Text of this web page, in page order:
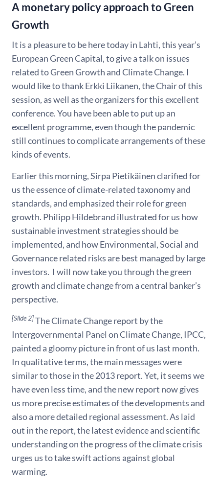
A monetary policy approach to Green
Growth
It is a pleasure to be here today in Lahti, this year’s
European Green Capital, to give a talk on issues
related to Green Growth and Climate Change. I
would like to thank Erkki Liikanen, the Chair of this
session, as well as the organizers for this excellent
conference. You have been able to put up an
excellent programme, even though the pandemic
still continues to complicate arrangements of these
kinds of events.
Earlier this morning, Sirpa Pietikäinen clarified for
us the essence of climate-related taxonomy and
standards, and emphasized their role for green
growth. Philipp Hildebrand illustrated for us how
sustainable investment strategies should be
implemented, and how Environmental, Social and
Governance related risks are best managed by large
investors. I will now take you through the green
growth and climate change from a central banker’s
perspective.
[Slide 2]The Climate Change report by the
Intergovernmental Panel on Climate Change, IPCC,
painted a gloomy picture in front of us last month.
In qualitative terms, the main messages were
similar to those in the 2013 report. Yet, it seems we
have even less time, and the new report now gives
us more precise estimates of the developments and
also a more detailed regional assessment. As laid
out in the report, the latest evidence and scientific
understanding on the progress of the climate crisis
urges us to take swift actions against global
warming.